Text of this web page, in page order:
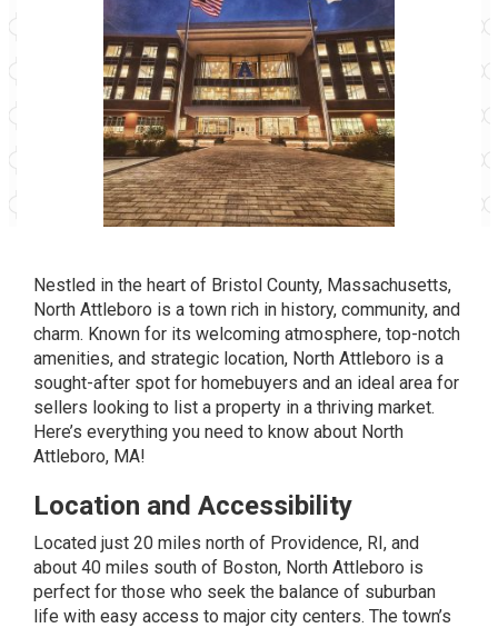
Nestled in the heart of Bristol County, Massachusetts,
North Attleboro is a town rich in history, community, and
charm. Known for its welcoming atmosphere, top-notch
amenities, and strategic location, North Attleboro is a
sought-after spot for homebuyers and an ideal area for
sellers looking to list a property in a thriving market.
Here’s everything you need to know about North
Attleboro, MA!
Location and Accessibility
Located just 20 miles north of Providence, RI, and
about 40 miles south of Boston, North Attleboro is
perfect for those who seek the balance of suburban
life with easy access to major city centers. The town’s